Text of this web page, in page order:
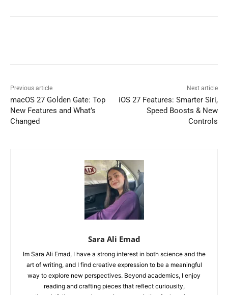
Previous article
macOS 27 Golden Gate: Top
New Features and What’s
Changed
Next article
iOS 27 Features: Smarter Siri,
Speed Boosts & New
Controls
Sara Ali Emad
Im Sara Ali Emad, I have a strong interest in both science and the
art of writing, and I find creative expression to be a meaningful
way to explore new perspectives. Beyond academics, I enjoy
reading and crafting pieces that reflect curiousity,